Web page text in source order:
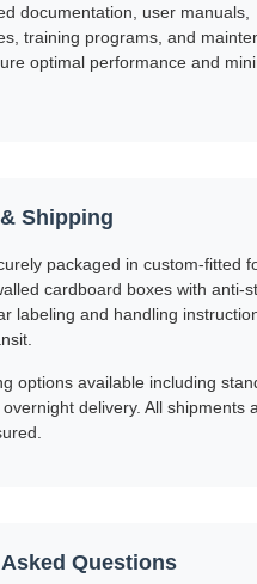
documentation, user manuals,
training programs, and
optimal performance and
Shipping
packaged in custom-fitted
cardboard boxes with anti-
labeling and handling
options available including
delivery. All shipments
Questions